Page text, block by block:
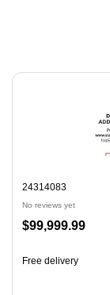
Page 1 of 4
24314083
No reviews yet
Price
$99,999.99
Free delivery